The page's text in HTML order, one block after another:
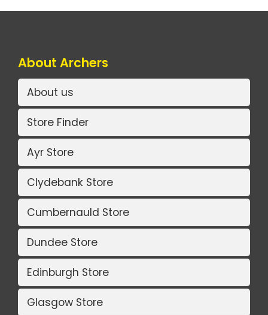
About Archers
About us
Store Finder
Ayr Store
Clydebank Store
Cumbernauld Store
Dundee Store
Edinburgh Store
Glasgow Store